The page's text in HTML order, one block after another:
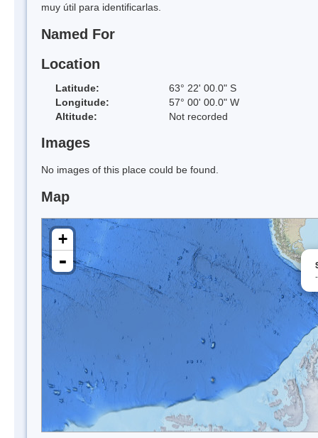
muy útil para identificarlas.
Named For
Location
Latitude:
63° 22' 00.0" S
Longitude:
57° 00' 00.0" W
Altitude:
Not recorded
Images
No images of this place could be found.
Map
+
-